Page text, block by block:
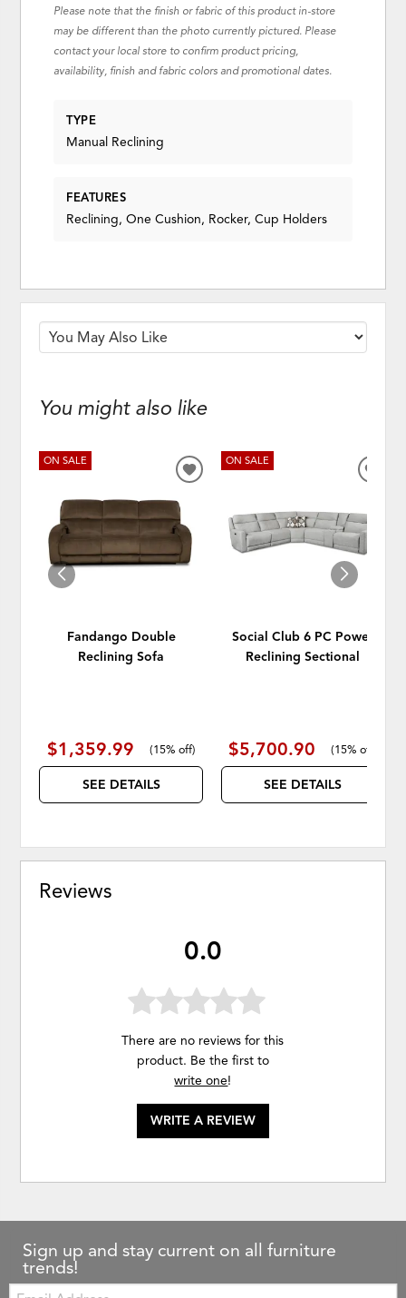
Please note that the finish or fabric of this product in-store
may be different than the photo currently pictured. Please
contact your local store to confirm product pricing,
availability, finish and fabric colors and promotional dates.
TYPE
Manual Reclining
FEATURES
Reclining, One Cushion, Rocker, Cup Holders
You might also like
ON SALE
Fandango Double
Reclining Sofa
$1,359.99 (15% off)
SEE DETAILS
ADD
WISHLIST
ON SALE
Social Club 6 PC Power
Reclining Sectional
$5,700.90 (15% off
SEE DETAILS
Reviews
0.0
There are no reviews for this
product. Be the first to
write one!
WRITE A REVIEW
Sign up and stay current on all furniture
trends!
Email: